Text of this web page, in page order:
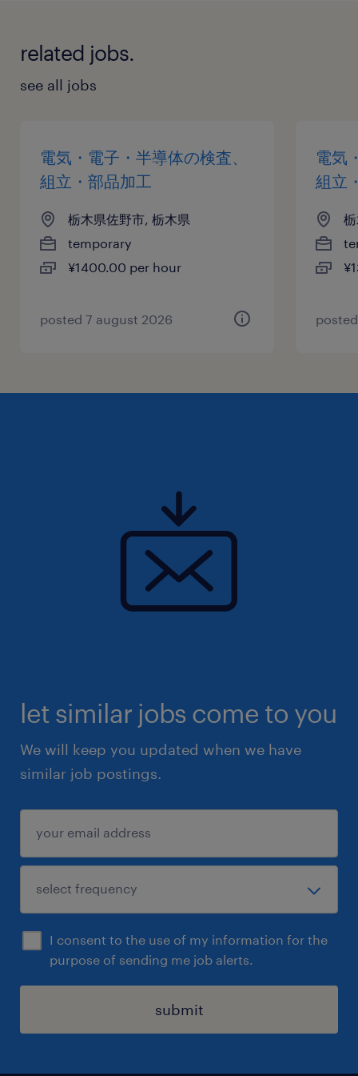
related jobs.
see all jobs
電気・電子・半導体の検査、
組立・部品加工
栃木県佐野市, 栃木県
temporary
¥1400.00 per hour
posted 7 august 2026
電気
組立
let similar jobs come to you
We will keep you updated when we have
similar job postings.
I consent to the use of my information for the
purpose of sending me job alerts.
submit